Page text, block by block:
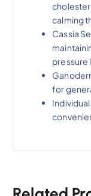
calming
Cassia
pressure
for